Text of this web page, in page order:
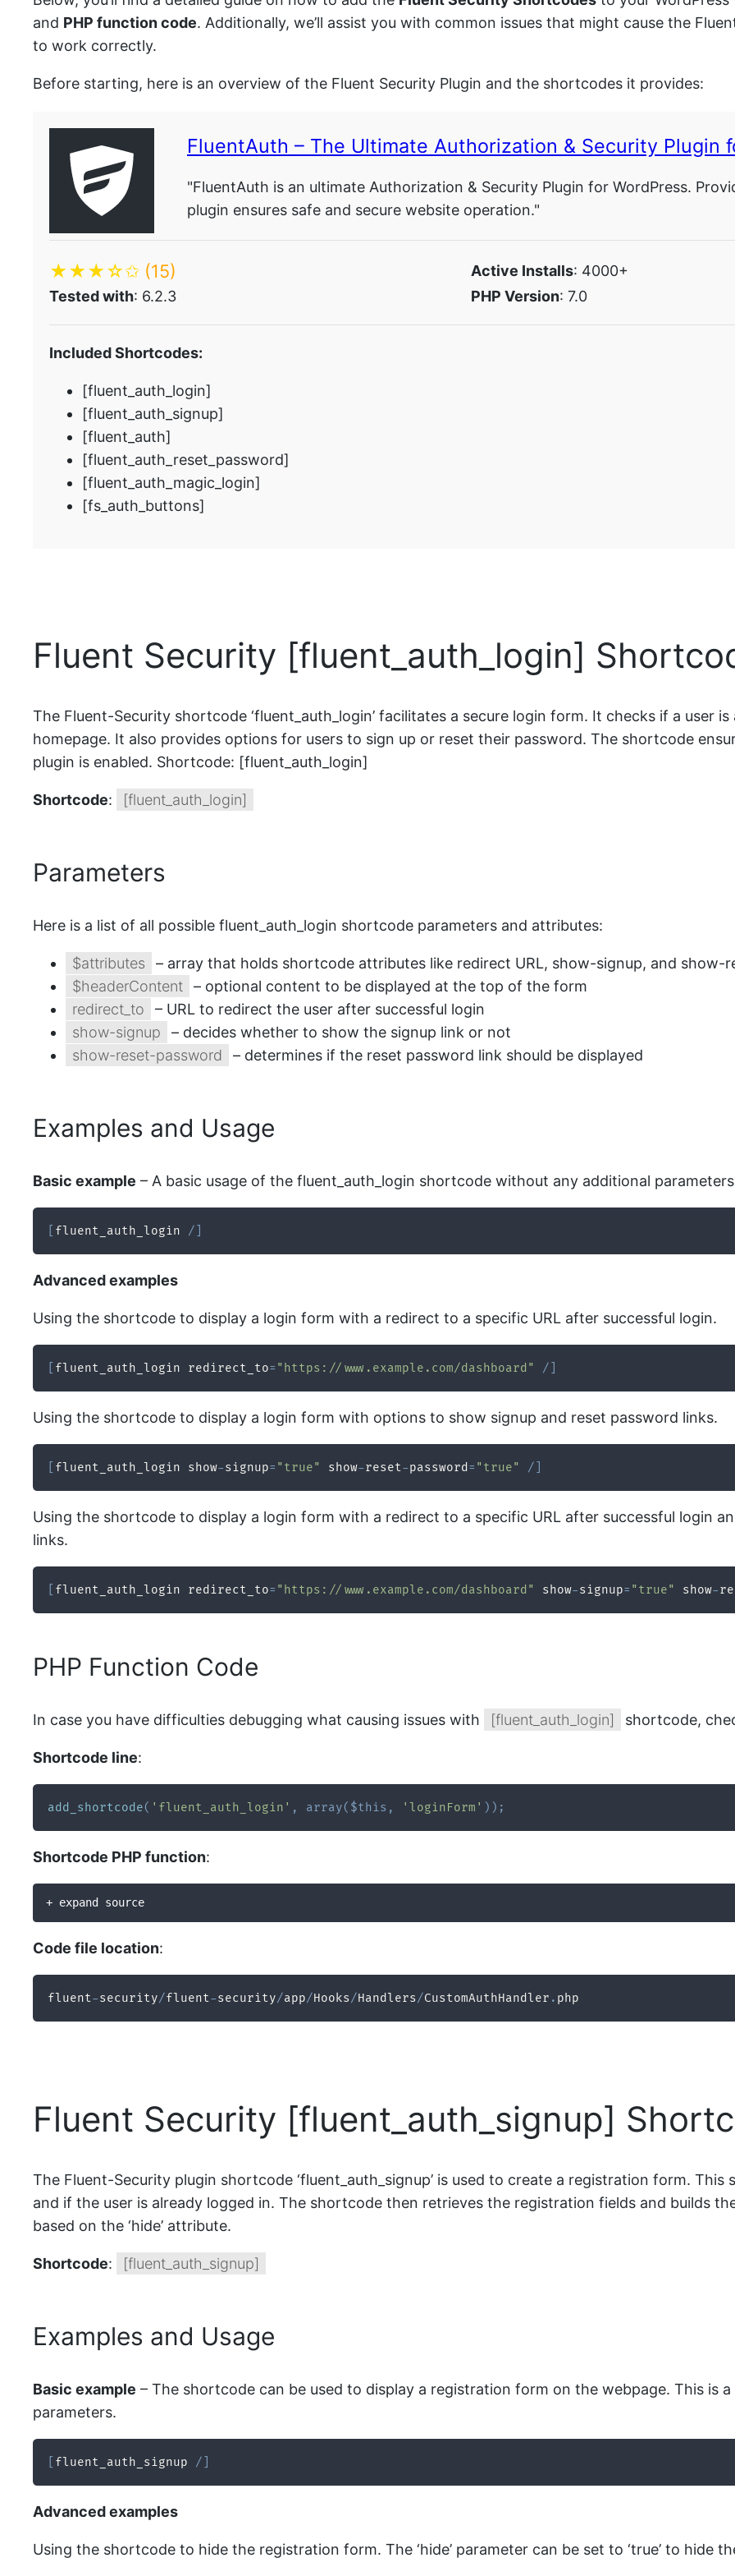
and PHP function code. Additionally, we’ll assist you with common issues that might cause the
to work correctly.
Before starting, here is an overview of the Fluent Security Plugin and the shortcodes it provides:
FluentAuth – The Ultimate Authorization & Security Plugin
"FluentAuth is an ultimate Authorization & Security Plugin for WordPress.
plugin ensures safe and secure website operation."
★★★☆✩ (15) Active Installs: 4000+
Tested with: 6.2.3 PHP Version: 7.0
Included Shortcodes:
[fluent_auth_login]
[fluent_auth_signup]
[fluent_auth]
[fluent_auth_reset_password]
[fluent_auth_magic_login]
[fs_auth_buttons]
Fluent Security [fluent_auth_login]
The Fluent-Security shortcode ‘fluent_auth_login’ facilitates a secure login form. It checks if a user
homepage. It also provides options for users to sign up or reset their password. The shortcode
plugin is enabled. Shortcode: [fluent_auth_login]
Shortcode: [fluent_auth_login]
Parameters
Here is a list of all possible fluent_auth_login shortcode parameters and attributes:
$attributes
– array that holds shortcode attributes like redirect URL, show-signup, and show-
$headerContent
– optional content to be displayed at the top of the form
redirect_to
– URL to redirect the user after successful login
show-signup
– decides whether to show the signup link or not
show-reset-password
– determines if the reset password link should be displayed
Examples and Usage
Basic example – A basic usage of the fluent_auth_login shortcode without any additional
fluent_auth_login /
Advanced examples
Using the shortcode to display a login form with a redirect to a specific URL after successful login.
fluent_auth_login redirect_to= "https://www.example.com/dashboard" /
Using the shortcode to display a login form with options to show signup and reset password links.
fluent_auth_login show-signup= "true" show-reset-password = "true" /
Using the shortcode to display a login form with a redirect to a specific URL after successful login
links.
fluent_auth_login redirect_to= "https://www.example.com/dashboard" show-signup= "true" show-
PHP Function Code
In case you have difficulties debugging what causing issues with [fluent_auth_login] shortcode,
Shortcode line:
add_shortcode( 'fluent_auth_login' , array( $this , 'loginForm' ) ) ;
Shortcode PHP function:
+ expand source
Code file location:
fluent-security/fluent-security/app/Hooks/Handlers/CustomAuthHandler . php
Fluent Security [fluent_auth_signup]
The Fluent-Security plugin shortcode ‘fluent_auth_signup’ is used to create a registration form.
and if the user is already logged in. The shortcode then retrieves the registration fields and builds
based on the ‘hide’ attribute.
Shortcode: [fluent_auth_signup]
Examples and Usage
Basic example – The shortcode can be used to display a registration form on the webpage. This is
parameters.
fluent_auth_signup /
Advanced examples
Using the shortcode to hide the registration form. The ‘hide’ parameter can be set to ‘true’ to hide